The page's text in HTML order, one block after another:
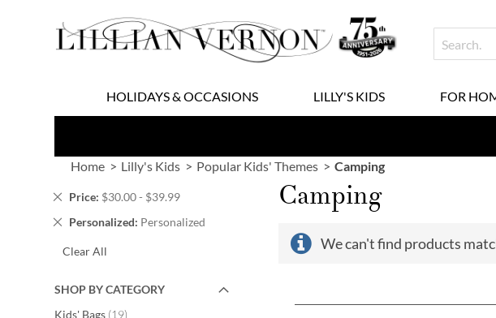
to
Content
HOLIDAYS & OCCASIONS LILLY'S KIDS FOR
Home Lilly's Kids Popular Kids' Themes Camping
Price $30.00 - $39.99
Remove
Item
Personalized Personalized
Remove
Item
Clear All
SHOP BY CATEGORY
Kids' Bags 19items
Camping
We can't find products